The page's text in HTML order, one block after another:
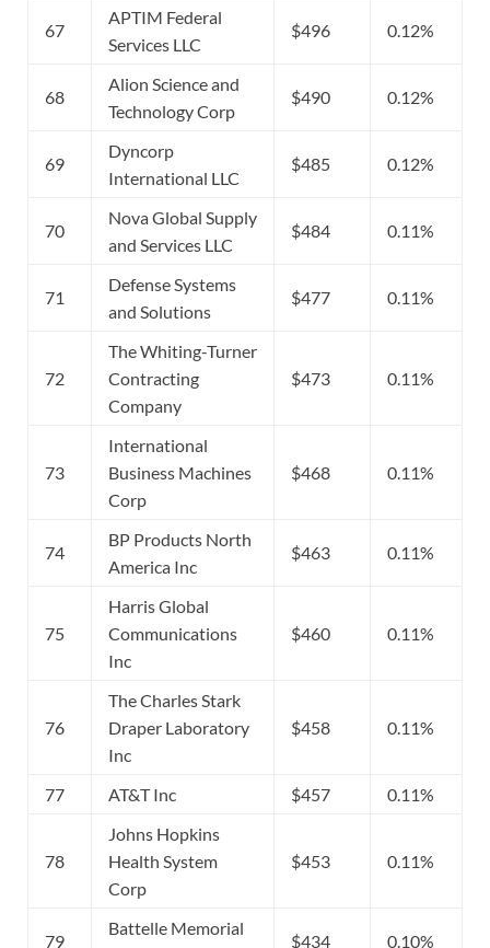
67
APTIM Federal
Services LLC
$496 0.12%
68
Alion Science and
Technology Corp
$490 0.12%
69
Dyncorp
International LLC
$485 0.12%
70
Nova Global Supply
and Services LLC
$484 0.11%
71
Defense Systems
and Solutions
$477 0.11%
72
The Whiting-Turner
Contracting
Company
$473 0.11%
73
International
Business Machines
Corp
$468 0.11%
74
BP Products North
America Inc
$463 0.11%
75
Harris Global
Communications
Inc
$460 0.11%
76
The Charles Stark
Draper Laboratory
Inc
$458 0.11%
77 AT&T Inc $457 0.11%
78
Johns Hopkins
Health System
Corp
$453 0.11%
79
Battelle Memorial
$434 0.10%